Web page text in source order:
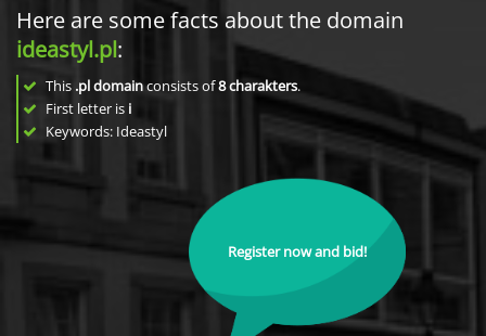
Here are some facts about the domain
ideastyl.pl:
This .pl domainconsists of8charakters.
First letter is i
Keywords: Ideastyl
Register now and bid!